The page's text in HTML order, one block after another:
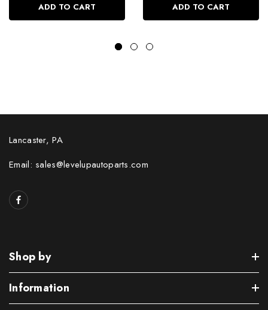
ADD TO CART ADD TO CART
Lancaster, PA
Email: sales@levelupautoparts.com
Shop by
Information